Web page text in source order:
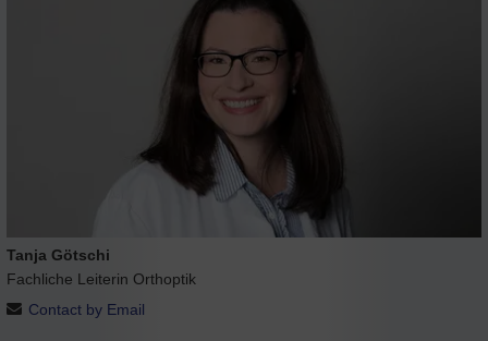
Tanja Götschi
Fachliche Leiterin Orthoptik
Contact by Email